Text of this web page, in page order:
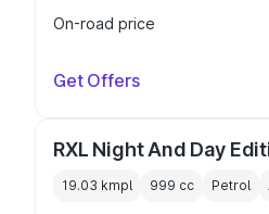
On-road price
Get Offers
RXL Night And Day
19.03 kmpl 999 cc Petrol